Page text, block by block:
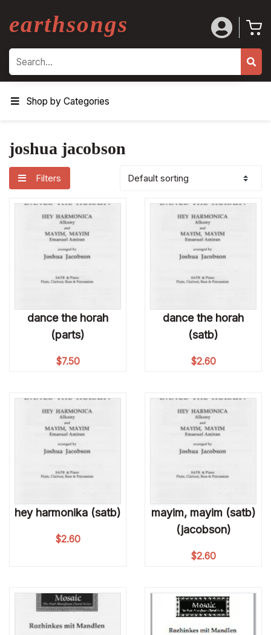
earthsongs
Search
Shop by Categories
joshua jacobson
Filters
dance the horah
(parts)
$7.50
dance the horah
(satb)
$2.60
hey harmonika (satb)
$2.60
mayim, mayim (satb)
(jacobson)
$2.60